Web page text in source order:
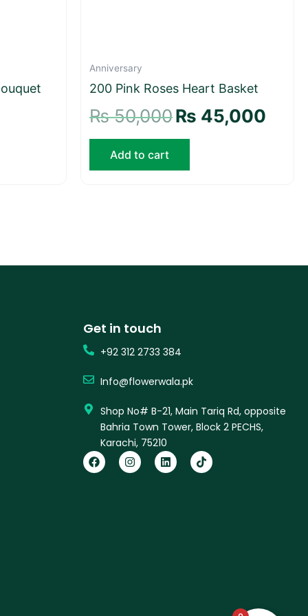
Anniversary
200 Pink Roses Heart Basket
₨50,000₨ 45,000
Add to cart
Get in touch
+92 312 2733 384
Info@flowerwala.pk
Shop No# B-21, Main Tariq Rd, opposite
Bahria Town Tower, Block 2 PECHS,
Karachi, 75210
F
a
I
n
L
i
T
i